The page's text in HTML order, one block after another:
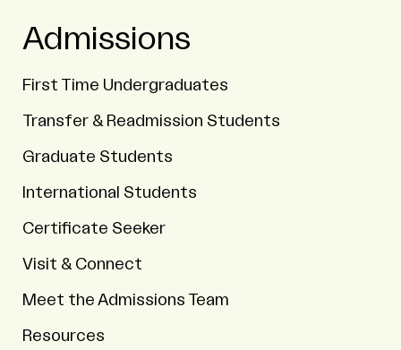
Admissions
First Time Undergraduates
Transfer & Readmission Students
Graduate Students
International Students
Certificate Seeker
Visit & Connect
Meet the Admissions Team
Resources